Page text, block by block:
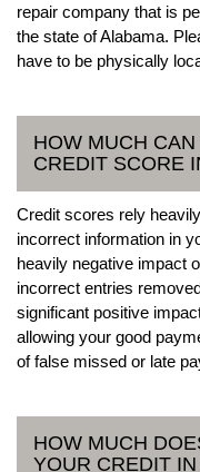
repair company that is
the state of Alabama.
have to be physically
HOW MUCH
CREDIT SCORE
Credit scores rely
incorrect information in
heavily negative impact
incorrect entries
significant positive
allowing your good
of false missed or late
HOW MUCH
YOUR CREDIT